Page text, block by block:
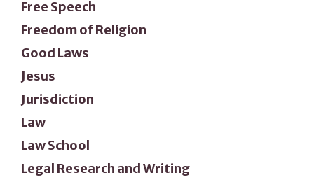
Free Speech
Freedom of Religion
Good Laws
Jesus
Jurisdiction
Law
Law School
Legal Research and Writing